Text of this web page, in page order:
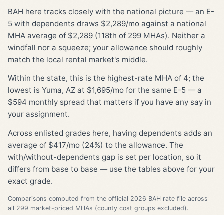
BAH here tracks closely with the national picture — an E-
5 with dependents draws $2,289/mo against a national
MHA average of $2,289 (118th of 299 MHAs). Neither a
windfall nor a squeeze; your allowance should roughly
match the local rental market's middle.
Within the state, this is the highest-rate MHA of 4; the
lowest is Yuma, AZ at $1,695/mo for the same E-5 — a
$594 monthly spread that matters if you have any say in
your assignment.
Across enlisted grades here, having dependents adds an
average of $417/mo (24%) to the allowance. The
with/without-dependents gap is set per location, so it
differs from base to base — use the tables above for your
exact grade.
Comparisons computed from the official 2026 BAH rate file across
all 299 market-priced MHAs (county cost groups excluded).